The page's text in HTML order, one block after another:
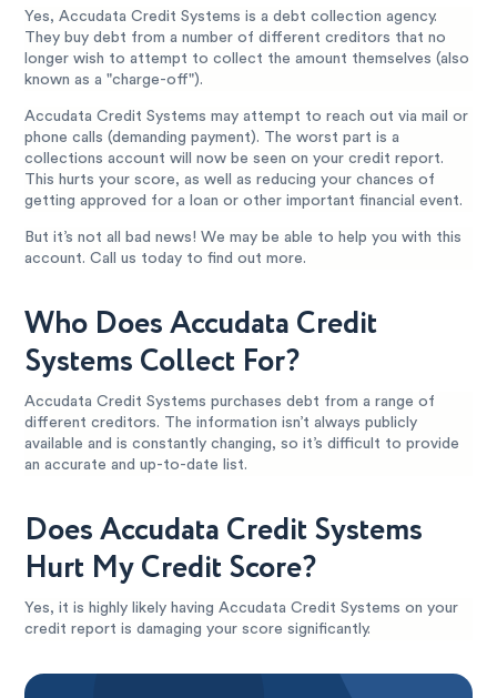
Yes, Accudata Credit Systems is a debt collection agency.
They buy debt from a number of different creditors that no
longer wish to attempt to collect the amount themselves (also
known as a "charge-off").
Accudata Credit Systems may attempt to reach out via mail or
phone calls (demanding payment). The worst part is a
collections account will now be seen on your credit report.
This hurts your score, as well as reducing your chances of
getting approved for a loan or other important financial event.
But it’s not all bad news! We may be able to help you with this
account. Call us today to find out more.
Who Does Accudata Credit
Systems Collect For?
Accudata Credit Systems purchases debt from a range of
different creditors. The information isn’t always publicly
available and is constantly changing, so it’s difficult to provide
an accurate and up-to-date list.
Does Accudata Credit Systems
Hurt My Credit Score?
Yes, it is highly likely having Accudata Credit Systems on your
credit report is damaging your score significantly.